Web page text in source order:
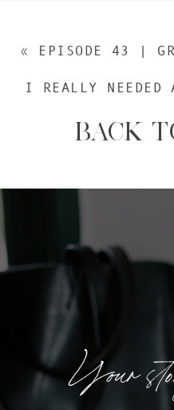
« EPISODE 43 | GREAT STYLE IS FOR EVERYONE: A
BACK
Your